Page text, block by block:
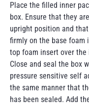
Place the filled inner
box. Ensure that they
upright position and
firmly on the base foam
top foam insert over the
Close and seal the box
pressure sensitive self
the same manner that
has been sealed. Add